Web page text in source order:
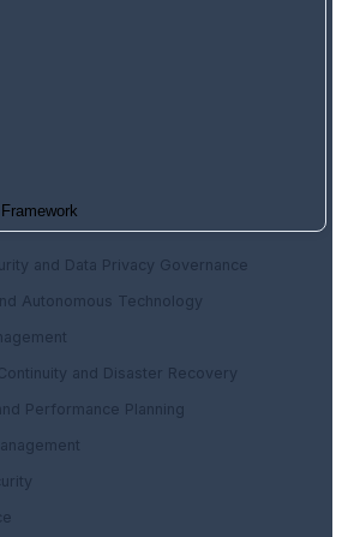
and Data Privacy Governance
Autonomous Technology
and Disaster Recovery
Performance Planning